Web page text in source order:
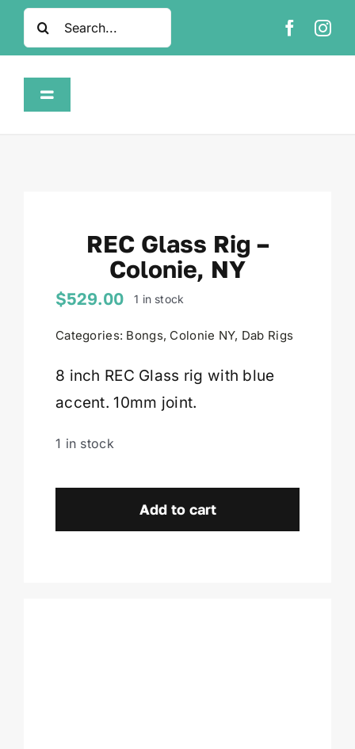
SkipSearch
for:
Toggle
About
FAQ
Contact
Cart
REC Glass Rig –
Colonie, NY
$529.00 1 in stock
Categories: Bongs, Colonie NY, Dab Rigs
8 inch REC Glass rig with blue
accent. 10mm joint.
1 in stock
Glass
Add to cart